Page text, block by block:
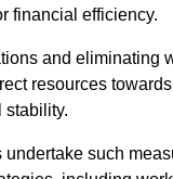
financial efficiency.
and eliminating
resources
stability.
such